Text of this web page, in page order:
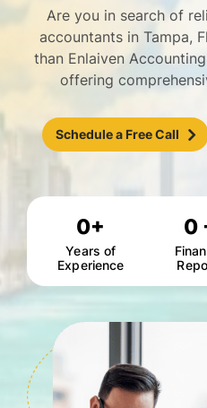
Are you in search of
accountants in Tampa,
than Enlaiven
offering
Schedule a Free Call
0+
Years of
Experience
0